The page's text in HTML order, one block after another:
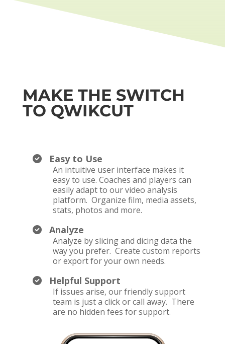
MAKE THE SWITCH
TO QWIKCUT
Easy to Use
An intuitive user interface makes it
easy to use. Coaches and players can
easily adapt to our video analysis
platform. Organize film, media assets,
stats, photos and more.
Analyze
Analyze by slicing and dicing data the
way you prefer. Create custom reports
or export for your own needs.
Helpful Support
If issues arise, our friendly support
team is just a click or call away. There
are no hidden fees for support.